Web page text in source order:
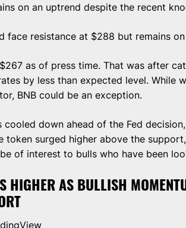
on an uptrend despite the recent
face resistance at $288 but remains
as of press time. That was after
by less than expected level. While
BNB could be an exception.
cooled down ahead of the Fed
token surged higher above the
of interest to bulls who have been
HIGHER AS BULLISH